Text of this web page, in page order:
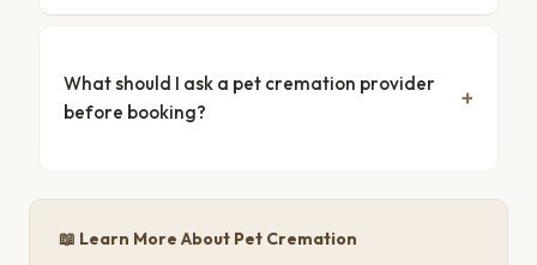
What should I ask a pet cremation provider
before booking?
📖 Learn More About Pet Cremation